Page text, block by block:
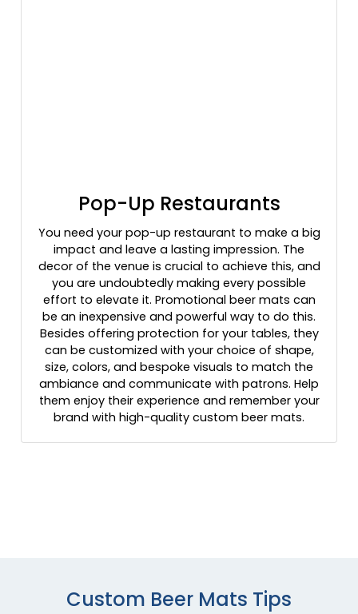
Pop-Up Restaurants
You need your pop-up restaurant to make a big
impact and leave a lasting impression. The
decor of the venue is crucial to achieve this, and
you are undoubtedly making every possible
effort to elevate it. Promotional beer mats can
be an inexpensive and powerful way to do this.
Besides offering protection for your tables, they
can be customized with your choice of shape,
size, colors, and bespoke visuals to match the
ambiance and communicate with patrons. Help
them enjoy their experience and remember your
brand with high-quality custom beer mats.
Custom Beer Mats Tips